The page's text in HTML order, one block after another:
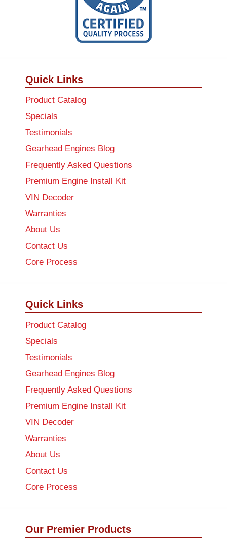
Quick Links
Product Catalog
Specials
Testimonials
Gearhead Engines Blog
Frequently Asked Questions
Premium Engine Install Kit
VIN Decoder
Warranties
About Us
Contact Us
Core Process
Quick Links
Product Catalog
Specials
Testimonials
Gearhead Engines Blog
Frequently Asked Questions
Premium Engine Install Kit
VIN Decoder
Warranties
About Us
Contact Us
Core Process
Our Premier Products